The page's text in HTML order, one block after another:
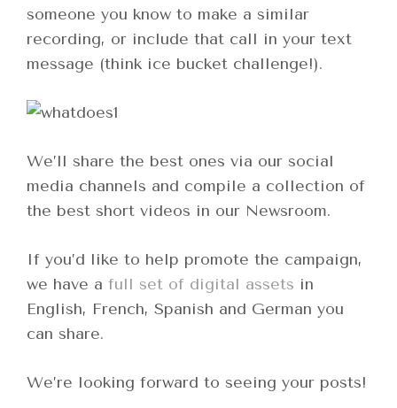
someone you know to make a similar
recording, or include that call in your text
message (think ice bucket challenge!).
We’ll share the best ones via our social
media channels and compile a collection of
the best short videos in our Newsroom.
If you’d like to help promote the campaign,
we have a full set of digital assets in
English, French, Spanish and German you
can share.
We’re looking forward to seeing your posts!